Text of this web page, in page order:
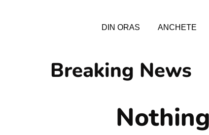
DIN ORAS ANCHETE
Breaking News